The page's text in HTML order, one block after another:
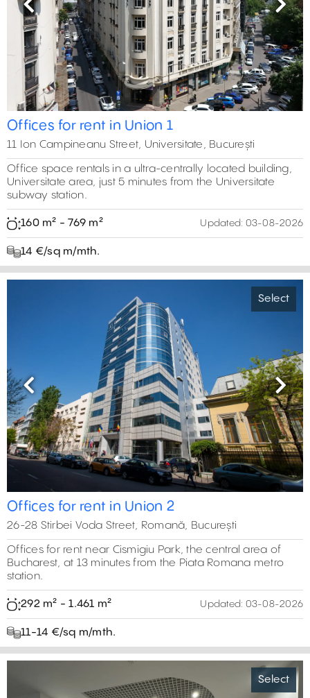
Previous Next
Offices for rent in Union 1
11 Ion Campineanu Street, Universitate, București
Office space rentals in a ultra-centrally located building,
Universitate area, just 5 minutes from the Universitate
subway station.
160 m² - 769 m² Updated: 03-08-2026
14 €/sq m/mth.
Select
Previous Next
Offices for rent in Union 2
26-28 Stirbei Voda Street, Romană, București
Offices for rent near Cismigiu Park, the central area of
Bucharest, at 13 minutes from the Piata Romana metro
station.
292 m² - 1.461 m² Updated: 03-08-2026
11-14 €/sq m/mth.
Select